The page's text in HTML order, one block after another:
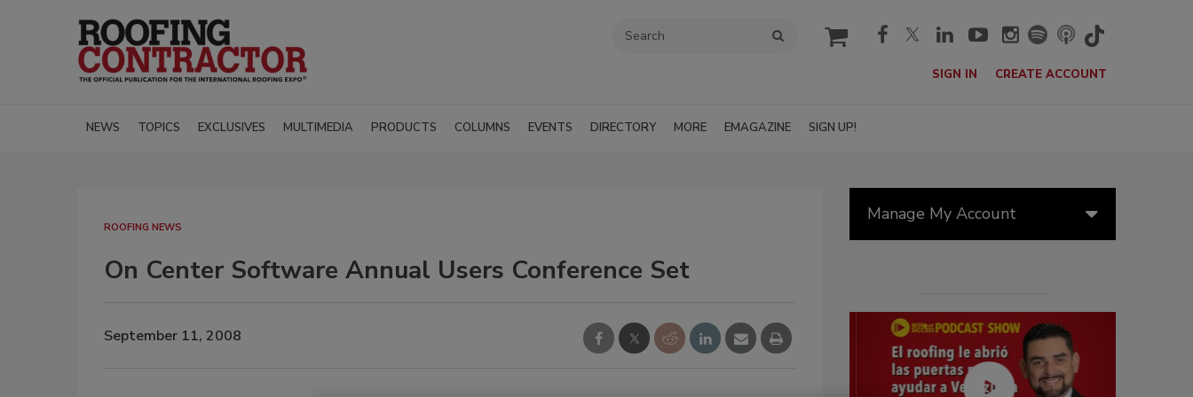
cart
SIGN IN CREATE ACCOUNT
NEWS TOPICS EXCLUSIVES MULTIMEDIA PRODUCTS COLUMNS EVENTS DIRECTORY MORE EMAGAZINE SIGN UP!
ROOFING NEWS
On Center Software Annual Users Conference Set
September 11, 2008
Manage My Account